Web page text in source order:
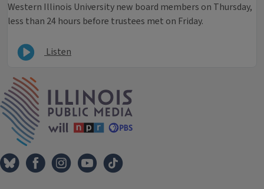
Western Illinois University new board members on Thursday,
less than 24 hours before trustees met on Friday.
Listen